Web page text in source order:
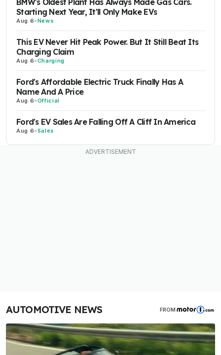
Starting Next Year, It'll Only Make EVs
Aug 6-News
This EV Never Hit Peak Power. But It Still Beat Its
Charging Claim
Aug 6-Charging
Ford's Affordable Electric Truck Finally Has A
Name And A Price
Aug 6-Official
Ford's EV Sales Are Falling Off A Cliff In America
Aug 6-Sales
AUTOMOTIVE NEWS FROM